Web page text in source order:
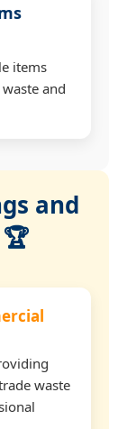
items
and
and
waste